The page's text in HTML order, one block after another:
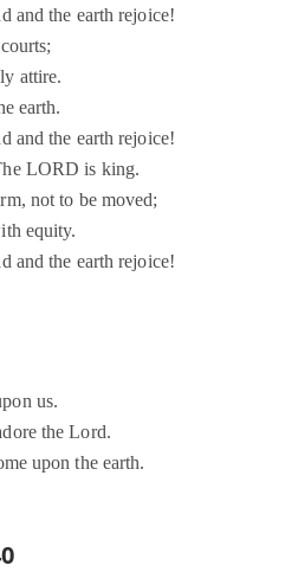
and the earth rejoice!
attire.
earth.
and the earth rejoice!
LORD is king.
not to be moved;
equity.
and the earth rejoice!
us.
the Lord.
upon the earth.